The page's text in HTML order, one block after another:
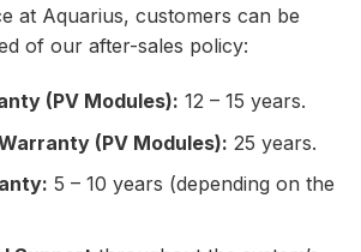
at Aquarius, customers can be
of our after-sales policy:
(PV Modules): 12 – 15 years.
(PV Modules): 25 years.
5 – 10 years (depending on the